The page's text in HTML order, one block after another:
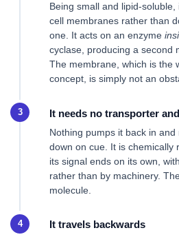
Being small and lipid-
cell membranes rather than
one. It acts on an enzyme
cyclase, producing a second
The membrane, which is the
concept, is simply not an
It needs no transporter
Nothing pumps it back in
down on cue. It is chemically
its signal ends on its own,
rather than by machinery.
molecule.
It travels backwards